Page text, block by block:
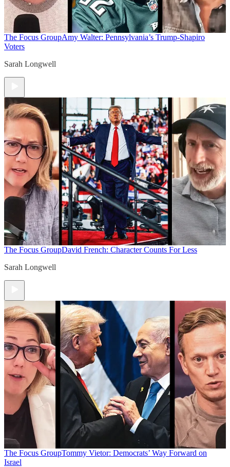
The Focus GroupAmy Walter: Pennsylvania’s Trump-Shapiro
Voters
Sarah Longwell
The Focus GroupDavid French: Character Counts For Less
Sarah Longwell
The Focus GroupTommy Vietor: Democrats’ Way Forward on
Israel